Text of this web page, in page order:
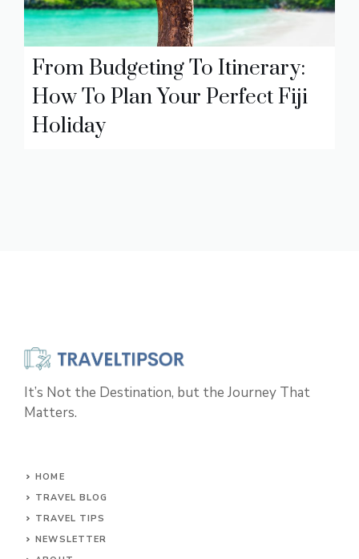
From Budgeting To Itinerary:
How To Plan Your Perfect Fiji
Holiday
It’s Not the Destination, but the Journey That
Matters.
HOME
TRAVEL BLOG
TRAVEL TIPS
NEWSLETTER